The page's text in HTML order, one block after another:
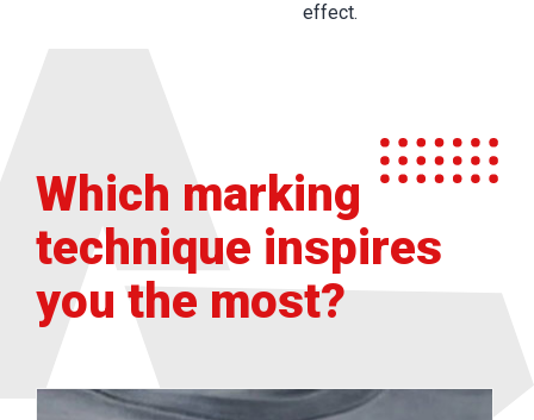
effect.
Which marking
technique inspires
you the most?